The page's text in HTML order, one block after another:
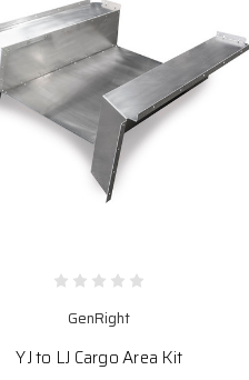
GenRight
YJ to LJ Cargo Area Kit